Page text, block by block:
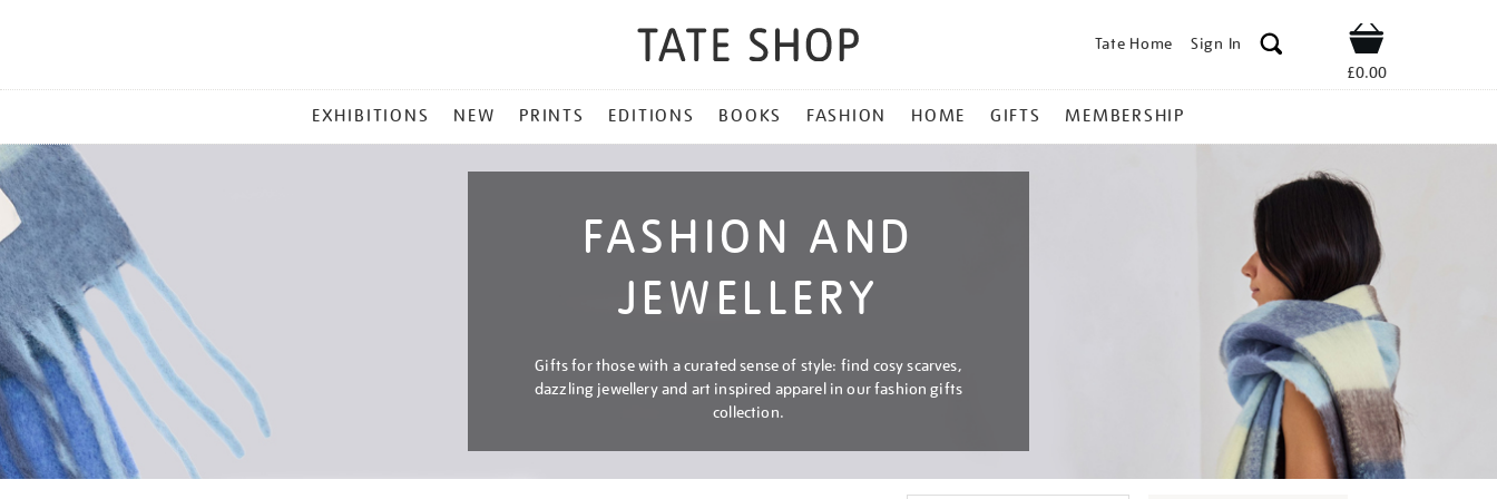
Tate Home Sign In Shop
£0.00
MENU
EXHIBITIONS NEW PRINTS EDITIONS BOOKS FASHION HOME GIFTS MEMBERSHIP
FASHION AND
JEWELLERY
Gifts for those with a curated sense of style: find cosy scarves,
dazzling jewellery and art inspired apparel in our fashion gifts
collection.